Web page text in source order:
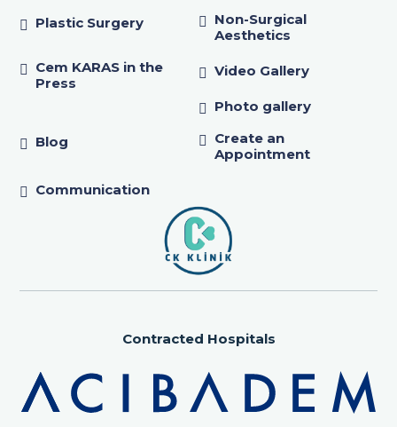
Plastic Surgery
Non-Surgical
Aesthetics
Cem KARAS in the
Press
Video Gallery
Photo gallery
Blog
Create an
Appointment
Communication
Contracted Hospitals